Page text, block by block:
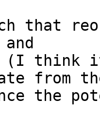
that
and
(I
from
the